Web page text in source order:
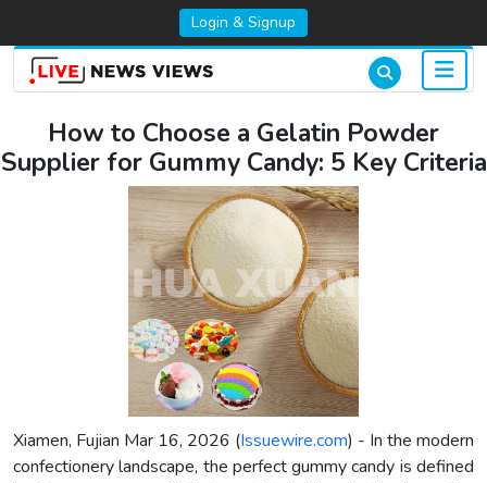
Login & Signup
How to Choose a Gelatin Powder
Supplier for Gummy Candy: 5 Key Criteria
Xiamen, Fujian Mar 16, 2026 (Issuewire.com) - In the modern
confectionery landscape, the perfect gummy candy is defined